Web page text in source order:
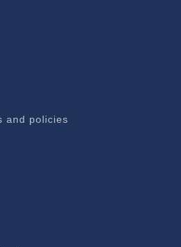
and policies